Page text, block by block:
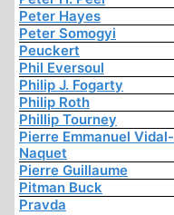
Peter Hayes
Peter Somogyi
Peuckert
Phil Eversoul
Philip J. Fogarty
Philip Roth
Phillip Tourney
Pierre Emmanuel Vidal-
Naquet
Pierre Guillaume
Pitman Buck
Pravda